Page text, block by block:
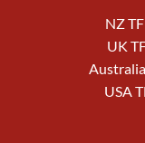
NZ
UK
USA